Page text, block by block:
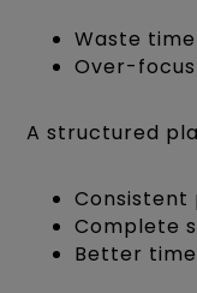
Waste
Over-
A structured
Consistent
Complete
Better